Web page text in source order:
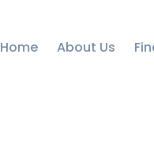
Home About Us